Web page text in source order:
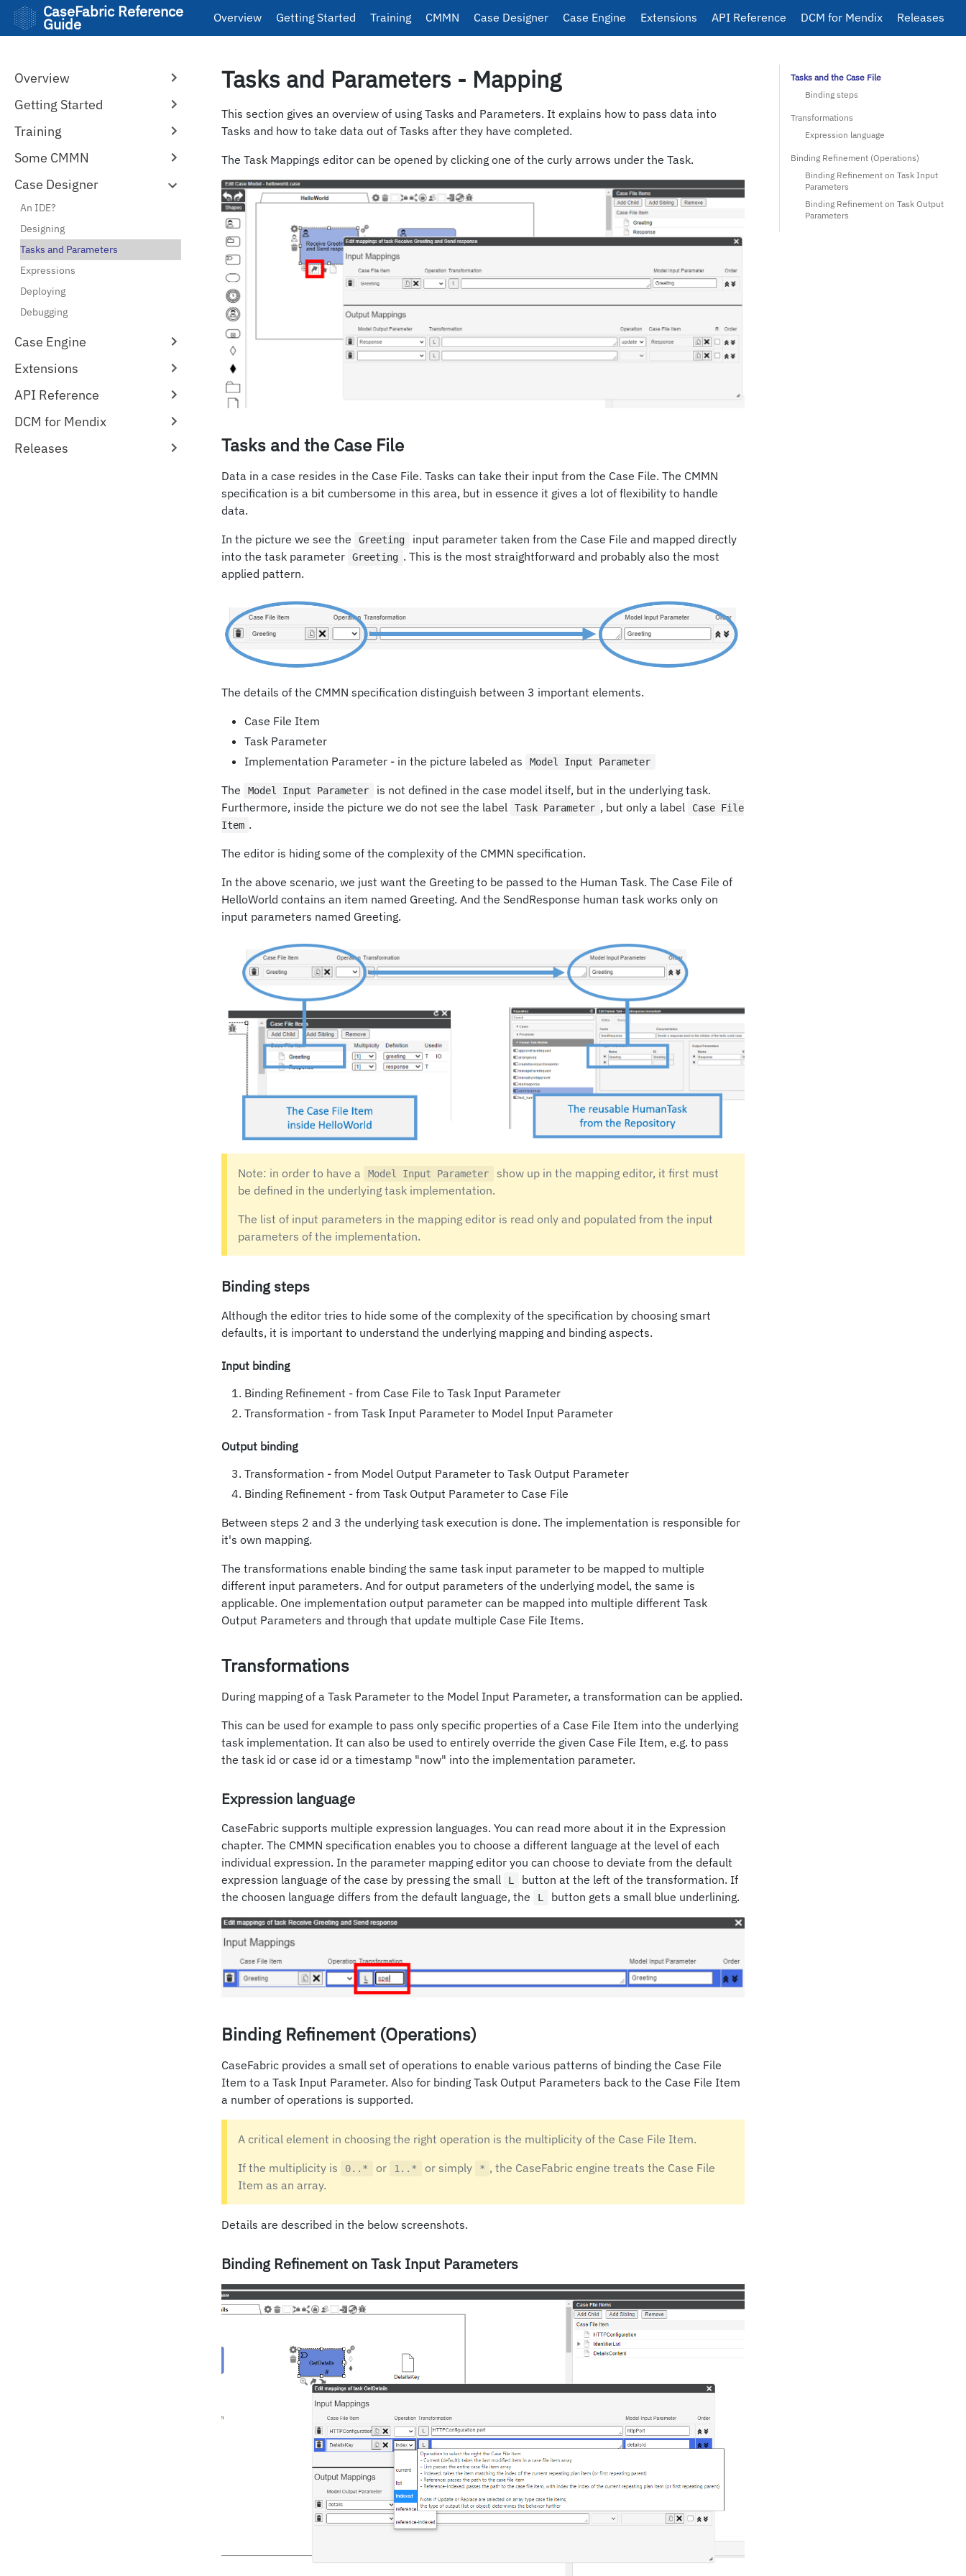
CaseFabric Reference
Guide Overview Getting Started Training CMMN Case Designer Case Engine Extensions API Reference DCM for Mendix Releases
Overview
Getting Started
Training
Some CMMN
Case Designer
An IDE?
Designing
Tasks and Parameters
Expressions
Deploying
Debugging
Case Engine
Extensions
API Reference
DCM for Mendix
Releases
Tasks and Parameters - Mapping
This section gives an overview of using Tasks and Parameters. It explains how to pass data into
Tasks and how to take data out of Tasks after they have completed.
The Task Mappings editor can be opened by clicking one of the curly arrows under the Task.
Tasks and the Case File
Data in a case resides in the Case File. Tasks can take their input from the Case File. The CMMN
specification is a bit cumbersome in this area, but in essence it gives a lot of flexibility to handle
data.
In the picture we see the
Greeting
input parameter taken from the Case File and mapped directly
into the task parameter
Greeting . This is the most straightforward and probably also the most
applied pattern.
The details of the CMMN specification distinguish between 3 important elements.
Case File Item
Task Parameter
Implementation Parameter - in the picture labeled as
Model Input Parameter
The Model Input Parameter
is not defined in the case model itself, but in the underlying task.
Furthermore, inside the picture we do not see the label
Task Parameter , but only a label
Case File
Item .
The editor is hiding some of the complexity of the CMMN specification.
In the above scenario, we just want the Greeting to be passed to the Human Task. The Case File of
HelloWorld contains an item named Greeting. And the SendResponse human task works only on
input parameters named Greeting.
Note: in order to have a Model Input Parameter
show up in the mapping editor, it first must
be defined in the underlying task implementation.
The list of input parameters in the mapping editor is read only and populated from the input
parameters of the implementation.
Binding steps
Although the editor tries to hide some of the complexity of the specification by choosing smart
defaults, it is important to understand the underlying mapping and binding aspects.
Input binding
Binding Refinement - from Case File to Task Input Parameter
Transformation - from Task Input Parameter to Model Input Parameter
Output binding
Transformation - from Model Output Parameter to Task Output Parameter
Binding Refinement - from Task Output Parameter to Case File
Between steps 2 and 3 the underlying task execution is done. The implementation is responsible for
it's own mapping.
The transformations enable binding the same task input parameter to be mapped to multiple
different input parameters. And for output parameters of the underlying model, the same is
applicable. One implementation output parameter can be mapped into multiple different Task
Output Parameters and through that update multiple Case File Items.
Transformations
During mapping of a Task Parameter to the Model Input Parameter, a transformation can be applied.
This can be used for example to pass only specific properties of a Case File Item into the underlying
task implementation. It can also be used to entirely override the given Case File Item, e.g. to pass
the task id or case id or a timestamp "now" into the implementation parameter.
Expression language
CaseFabric supports multiple expression languages. You can read more about it in the Expression
chapter. The CMMN specification enables you to choose a different language at the level of each
individual expression. In the parameter mapping editor you can choose to deviate from the default
expression language of the case by pressing the small
L
button at the left of the transformation. If
the choosen language differs from the default language, the
L button gets a small blue underlining.
Binding Refinement (Operations)
CaseFabric provides a small set of operations to enable various patterns of binding the Case File
Item to a Task Input Parameter. Also for binding Task Output Parameters back to the Case File Item
a number of operations is supported.
A critical element in choosing the right operation is the multiplicity of the Case File Item.
If the multiplicity is
0..* or 1..* or simply * , the CaseFabric engine treats the Case File
Item as an array.
Details are described in the below screenshots.
Binding Refinement on Task Input Parameters
Tasks and the Case File
Binding steps
Transformations
Expression language
Binding Refinement (Operations)
Binding Refinement on Task Input
Parameters
Binding Refinement on Task Output
Parameters